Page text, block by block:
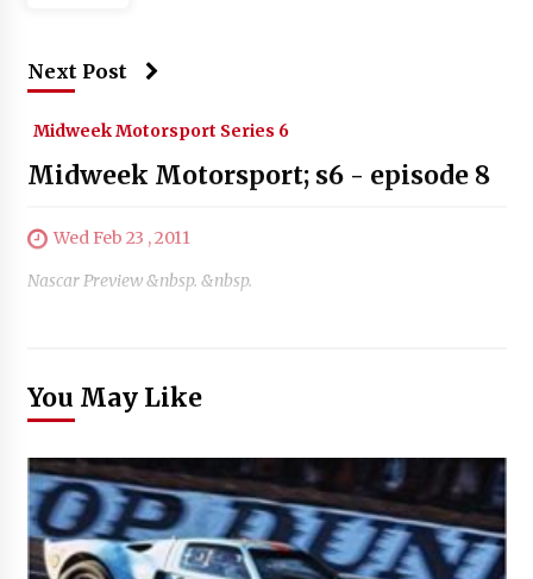
Next Post
Midweek Motorsport Series 6
Midweek Motorsport; s6 - episode 8
Wed Feb 23 , 2011
Nascar Preview &nbsp. &nbsp.
You May Like